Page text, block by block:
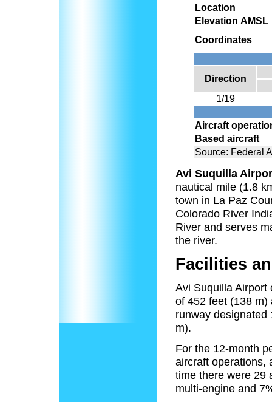
Location
Elevation AMSL
Coordinates
Direction
1/19
Aircraft
Based aircraft
Source: Federal
Avi Suquilla
nautical mile (1.8
town in La Paz
Colorado River
River and serves
the river.
Facilities
Avi Suquilla Airport
of 452 feet (138 m)
runway designated
m).
For the 12-month
aircraft operations,
time there were 29
multi-engine and